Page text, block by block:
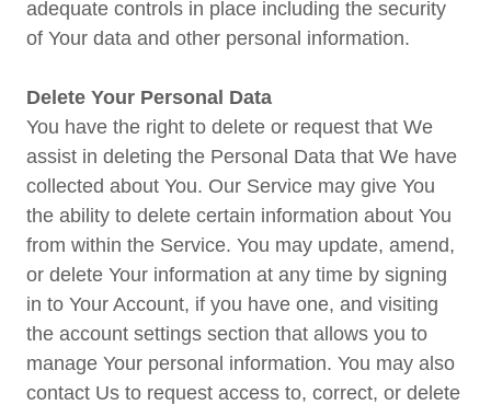
adequate controls in place including the security
of Your data and other personal information.
Delete Your Personal Data
You have the right to delete or request that We
assist in deleting the Personal Data that We have
collected about You. Our Service may give You
the ability to delete certain information about You
from within the Service. You may update, amend,
or delete Your information at any time by signing
in to Your Account, if you have one, and visiting
the account settings section that allows you to
manage Your personal information. You may also
contact Us to request access to, correct, or delete